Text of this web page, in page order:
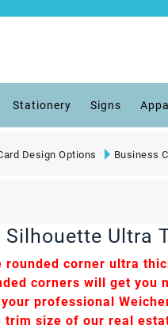
Stationery Signs
Design Options Business
Ultra
corner ultra
corners will get
professional
size of our real